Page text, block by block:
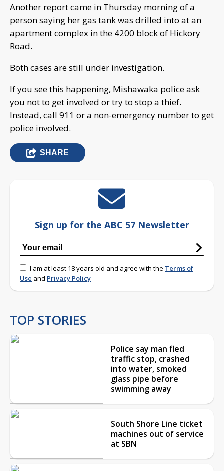
Another report came in Thursday morning of a
person saying her gas tank was drilled into at an
apartment complex in the 4200 block of Hickory
Road.
Both cases are still under investigation.
If you see this happening, Mishawaka police ask
you not to get involved or try to stop a thief.
Instead, call 911 or a non-emergency number to get
police involved.
SHARE
Sign up for the ABC 57 Newsletter
I am at least 18 years old and agree with the Terms of
Use and Privacy Policy
TOP STORIES
Police say man fled
traffic stop, crashed
into water, smoked
glass pipe before
swimming away
South Shore Line ticket
machines out of service
at SBN